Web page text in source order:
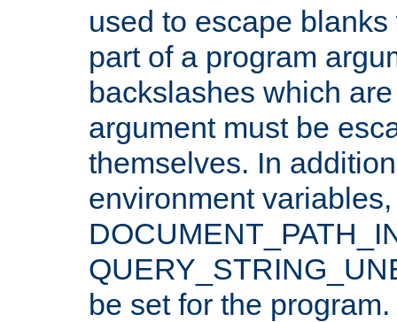
used to escape
part of a program
backslashes which
argument must be
themselves. In
environment
be set for the program.